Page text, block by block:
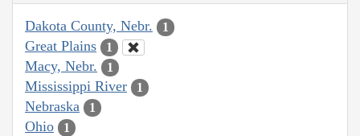
Dakota County, Nebr. 1
Great Plains 1
Macy, Nebr. 1
Mississippi River 1
Nebraska 1
Ohio 1